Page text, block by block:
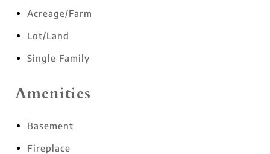
Acreage/Farm
Lot/Land
Single Family
Amenities
Basement
Fireplace